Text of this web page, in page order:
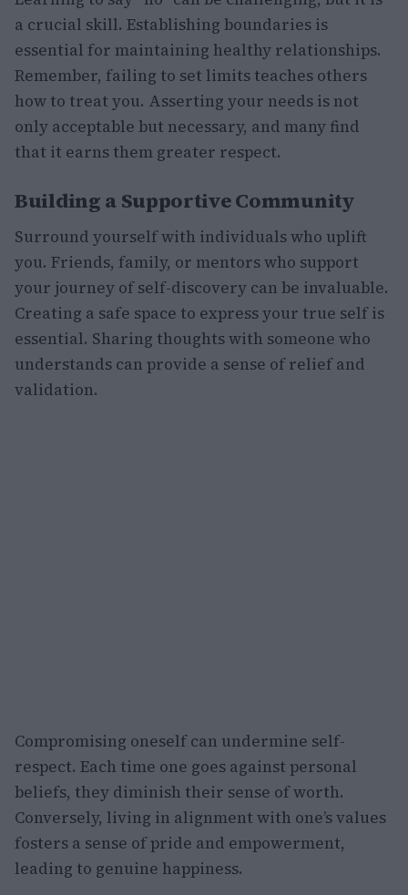
a crucial skill. Establishing boundaries is
essential for maintaining healthy relationships.
Remember, failing to set limits teaches others
how to treat you. Asserting your needs is not
only acceptable but necessary, and many find
that it earns them greater respect.
Building a Supportive Community
Surround yourself with individuals who uplift
you. Friends, family, or mentors who support
your journey of self-discovery can be invaluable.
Creating a safe space to express your true self is
essential. Sharing thoughts with someone who
understands can provide a sense of relief and
validation.
Compromising oneself can undermine self-
respect. Each time one goes against personal
beliefs, they diminish their sense of worth.
Conversely, living in alignment with one’s values
fosters a sense of pride and empowerment,
leading to genuine happiness.